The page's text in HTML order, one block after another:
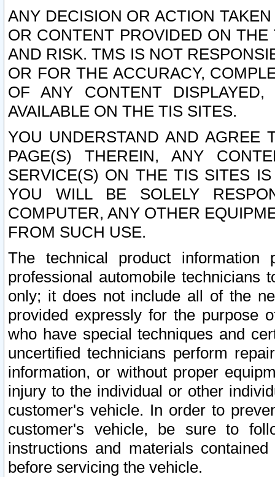
ANY DECISION OR ACTION
OR CONTENT PROVIDED ON
AND RISK. TMS IS NOT
OR FOR THE ACCURACY,
OF ANY CONTENT
AVAILABLE ON THE TIS SITES.
YOU UNDERSTAND AND AGREE
PAGE(S) THEREIN, ANY
SERVICE(S) ON THE TIS SITES
YOU WILL BE SOLELY
COMPUTER, ANY OTHER
FROM SUCH USE.
The technical product
professional automobile
only; it does not include all of the
provided expressly for the purpose
who have special techniques and
uncertified technicians perform
information, or without proper
injury to the individual or other
customer's vehicle. In order to
customer's vehicle, be sure to
instructions and materials
before servicing the vehicle.